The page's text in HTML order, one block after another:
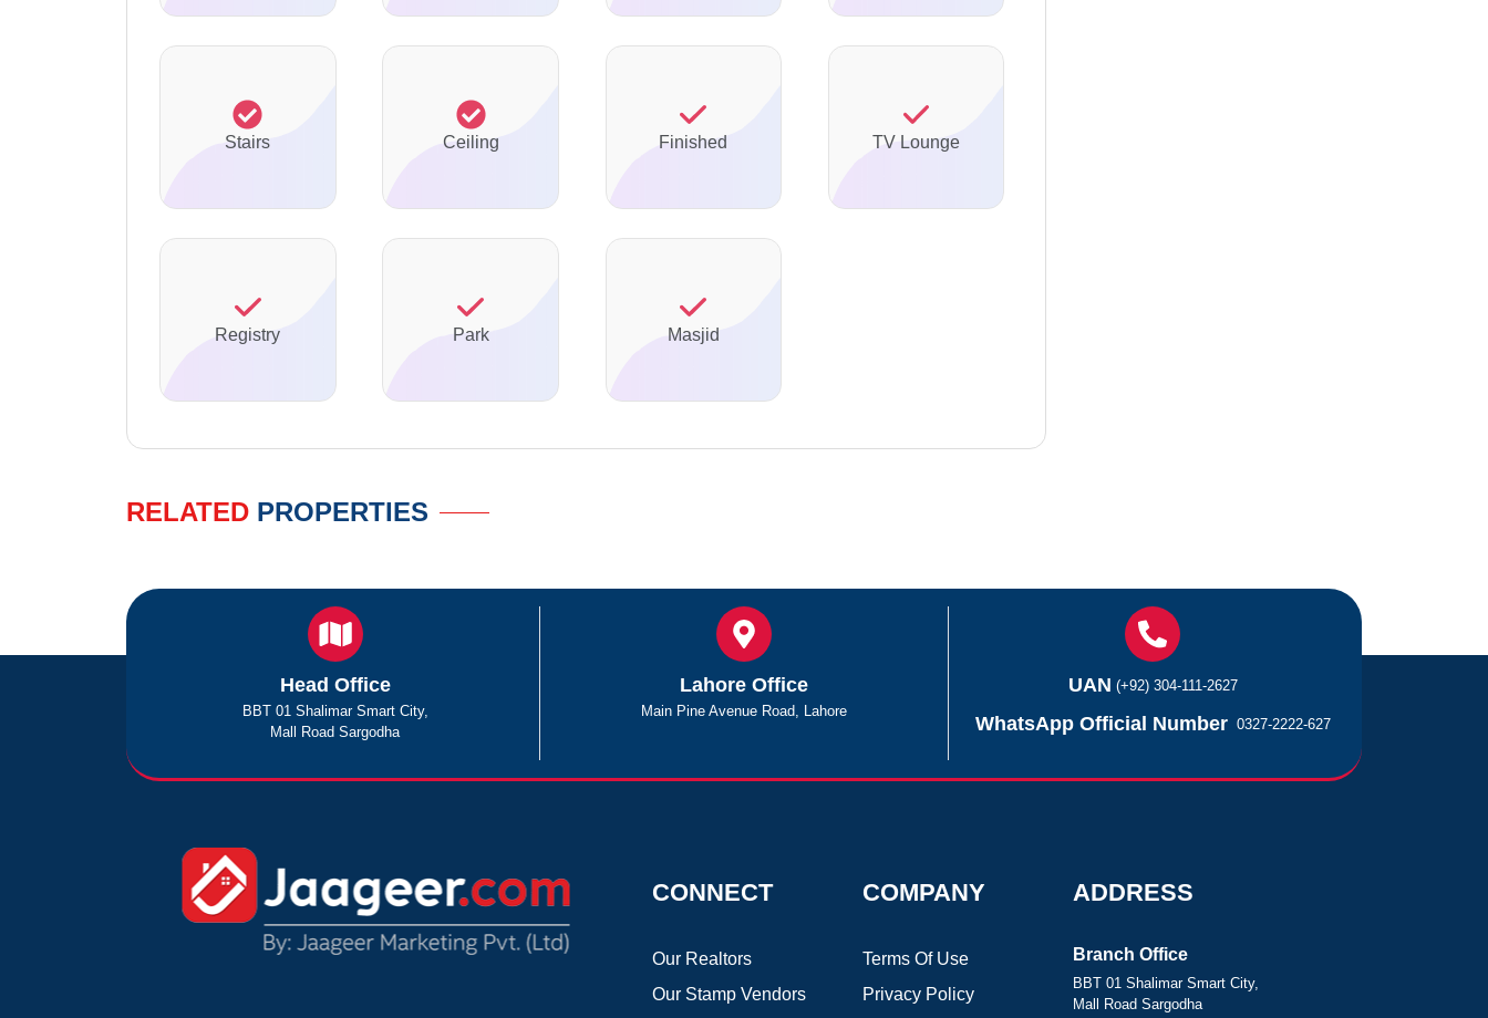
Stairs Ceiling Finished TV Lounge
Registry Park Masjid
RELATED PROPERTIES
Head Office
BBT 01 Shalimar Smart City,
Mall Road Sargodha
Lahore Office
Main Pine Avenue Road, Lahore
UAN (+92) 304-111-2627
WhatsApp Official Number 0327-2222-627
CONNECT
Our Realtors
Our Stamp Vendors
COMPANY
Terms Of Use
Privacy Policy
ADDRESS
Branch Office
BBT 01 Shalimar Smart City,
Mall Road Sargodha